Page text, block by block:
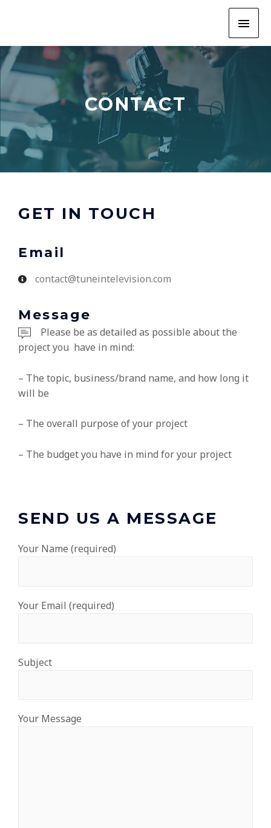
CONTACT
GET IN TOUCH
Email
contact@tuneintelevision.com
Message
Please be as detailed as possible about the
project you have in mind:
– The topic, business/brand name, and how long it
will be
– The overall purpose of your project
– The budget you have in mind for your project
SEND US A MESSAGE
Your Name (required)
Your Email (required)
Subject
Your Message